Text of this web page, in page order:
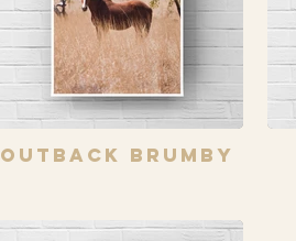
Outback Brumby